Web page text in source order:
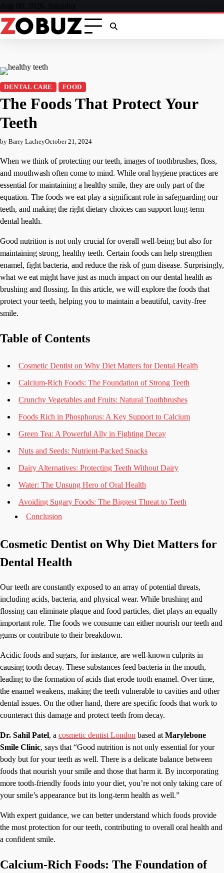
Skip
to
content
Aug 08, 2026, Saturday
DENTAL CARE FOOD
The Foods That Protect Your
Teeth
by Barry LacheyOctober 21, 2024
When we think of protecting our teeth, images of toothbrushes, floss,
and mouthwash often come to mind. While oral hygiene practices are
essential for maintaining a healthy smile, they are only part of the
equation. The foods we eat play a significant role in safeguarding our
teeth, and making the right dietary choices can support long-term
dental health.
Good nutrition is not only crucial for overall well-being but also for
maintaining strong, healthy teeth. Certain foods can help strengthen
enamel, fight bacteria, and reduce the risk of gum disease. Surprisingly,
what we eat might have just as much impact on our dental health as
brushing and flossing. In this article, we will explore the foods that
protect your teeth, helping you to maintain a beautiful, cavity-free
smile.
Table of Contents
Cosmetic Dentist on Why Diet Matters for Dental Health
Calcium-Rich Foods: The Foundation of Strong Teeth
Crunchy Vegetables and Fruits: Natural Toothbrushes
Foods Rich in Phosphorus: A Key Support to Calcium
Green Tea: A Powerful Ally in Fighting Decay
Nuts and Seeds: Nutrient-Packed Snacks
Dairy Alternatives: Protecting Teeth Without Dairy
Water: The Unsung Hero of Oral Health
Avoiding Sugary Foods: The Biggest Threat to Teeth
Conclusion
Cosmetic Dentist on Why Diet Matters for
Dental Health
Our teeth are constantly exposed to an array of potential threats,
including acids, bacteria, and physical wear. While brushing and
flossing can eliminate plaque and food particles, diet plays an equally
important role. The foods we consume can either nourish our teeth and
gums or contribute to their breakdown.
Acidic foods and sugars, for instance, are well-known culprits in
causing tooth decay. These substances feed bacteria in the mouth,
leading to the formation of acids that erode tooth enamel. Over time,
the enamel weakens, making the teeth vulnerable to cavities and other
dental issues. On the other hand, there are specific foods that work to
counteract this damage and protect teeth from decay.
Dr. Sahil Patel, a cosmetic dentist London based at Marylebone
Smile Clinic, says that “Good nutrition is not only essential for your
body but for your teeth as well. There is a delicate balance between
foods that nourish your smile and those that harm it. By incorporating
more tooth-friendly foods into your diet, you’re not only taking care of
your smile’s appearance but its long-term health as well.”
With expert guidance, we can better understand which foods provide
the most protection for our teeth, contributing to overall oral health and
a confident smile.
Calcium-Rich Foods: The Foundation of